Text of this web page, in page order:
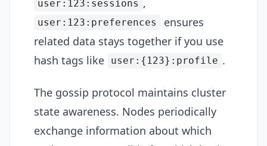
user:123:sessions
user:123:preferences
ensures
related data stays together if you use
hash tags like
user:{123}:profile .
The gossip protocol maintains cluster
state awareness. Nodes periodically
exchange information about which